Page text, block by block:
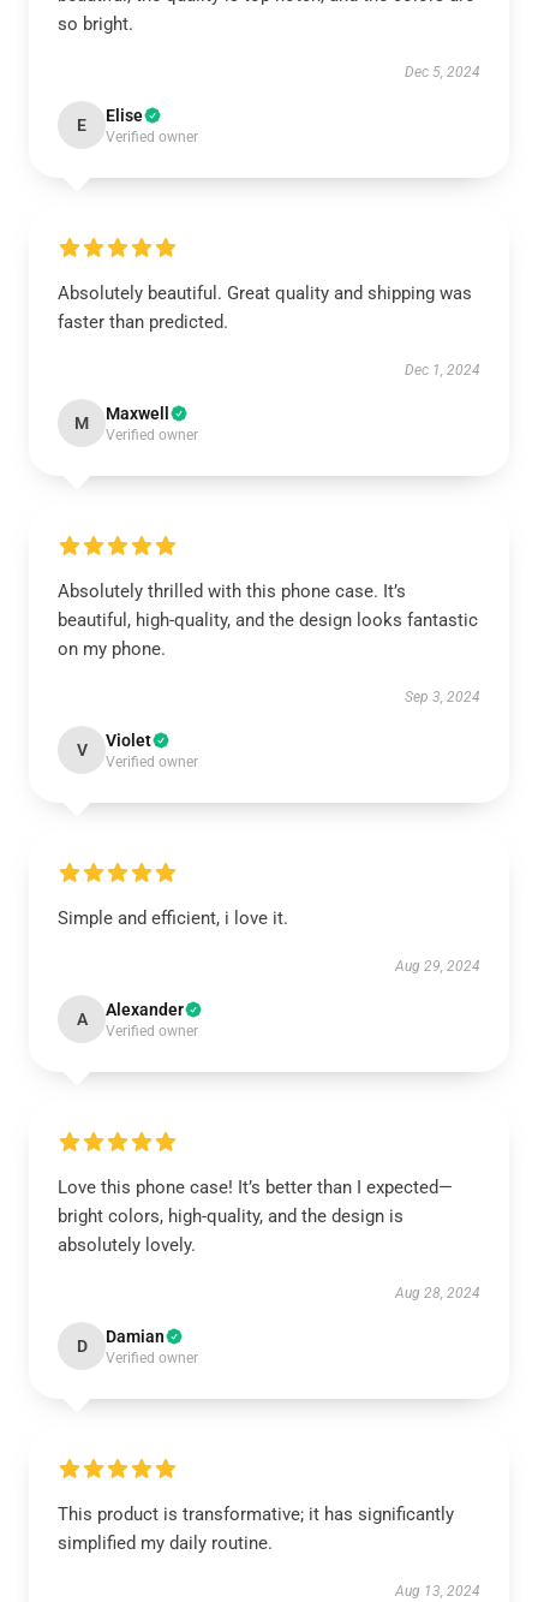
so bright.
Dec 5, 2024
E Elise
Verified owner
Absolutely beautiful. Great quality and shipping was
faster than predicted.
Dec 1, 2024
M Maxwell
Verified owner
Absolutely thrilled with this phone case. It’s
beautiful, high-quality, and the design looks fantastic
on my phone.
Sep 3, 2024
V Violet
Verified owner
Simple and efficient, i love it.
Aug 29, 2024
A Alexander
Verified owner
Love this phone case! It’s better than I expected—
bright colors, high-quality, and the design is
absolutely lovely.
Aug 28, 2024
D Damian
Verified owner
This product is transformative; it has significantly
simplified my daily routine.
Aug 13, 2024